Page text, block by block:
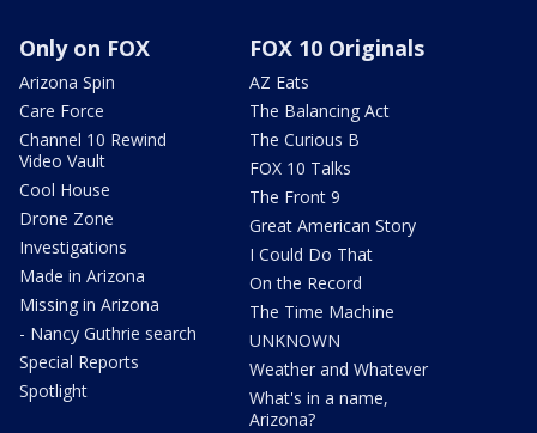
Only on FOX
Arizona Spin
Care Force
Channel 10 Rewind
Video Vault
Cool House
Drone Zone
Investigations
Made in Arizona
Missing in Arizona
- Nancy Guthrie search
Special Reports
Spotlight
FOX 10 Originals
AZ Eats
The Balancing Act
The Curious B
FOX 10 Talks
The Front 9
Great American Story
I Could Do That
On the Record
The Time Machine
UNKNOWN
Weather and Whatever
What's in a name,
Arizona?